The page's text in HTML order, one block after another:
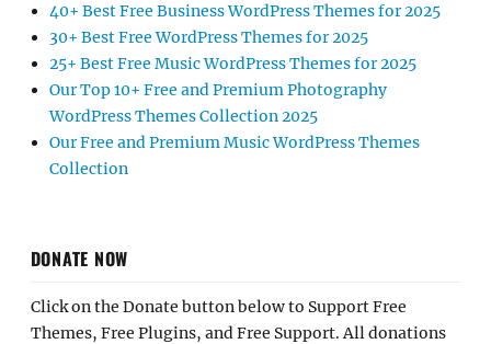
40+ Best Free Business WordPress Themes for 2025
30+ Best Free WordPress Themes for 2025
25+ Best Free Music WordPress Themes for 2025
Our Top 10+ Free and Premium Photography
WordPress Themes Collection 2025
Our Free and Premium Music WordPress Themes
Collection
DONATE NOW
Click on the Donate button below to Support Free
Themes, Free Plugins, and Free Support. All donations